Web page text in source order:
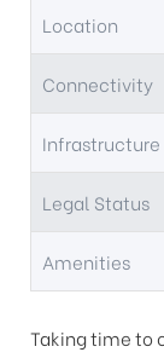
Location
Connectivity
Infrastructure
Legal Status
Amenities
Taking time to